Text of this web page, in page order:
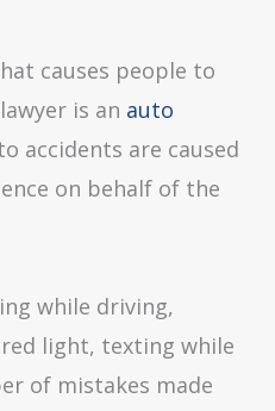
causes people to
is an auto
accidents are caused
on behalf of the
while driving,
light, texting while
of mistakes made